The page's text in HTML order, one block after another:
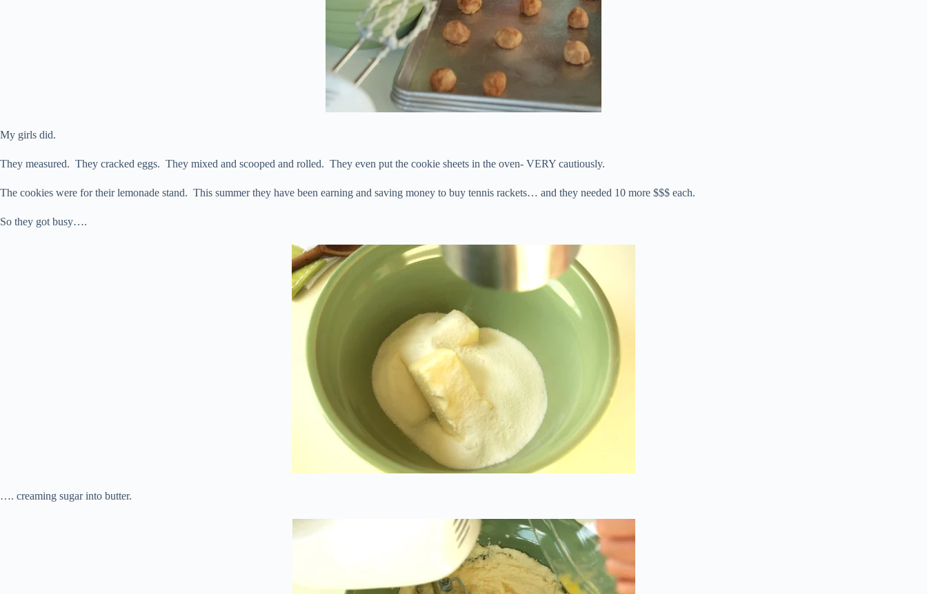
My girls did.
They measured. They cracked eggs. They mixed and scooped and rolled. They even put the cookie sheets in the oven- VERY cautiously.
The cookies were for their lemonade stand. This summer they have been earning and saving money to buy tennis rackets… and they needed 10 more $$$ each.
So they got busy….
…. creaming sugar into butter.